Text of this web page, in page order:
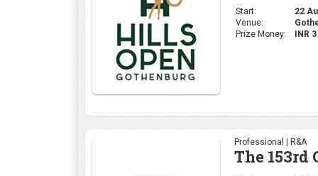
Start:
22
Venue:
Prize Money:
INR
Professional | R&A
The 153rd